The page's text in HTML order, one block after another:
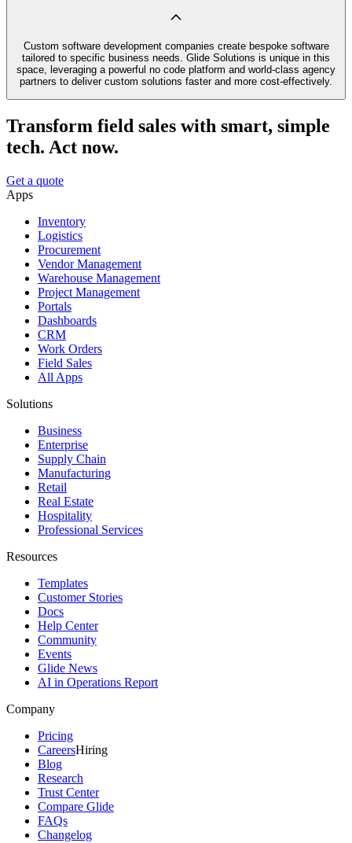
Custom software development companies create bespoke software
tailored to specific business needs. Glide Solutions is unique in this
space, leveraging a powerful no code platform and world-class agency
partners to deliver custom solutions faster and more cost-effectively.
Transform field sales with smart, simple
tech. Act now.
Get a quote
Apps
Inventory
Logistics
Procurement
Vendor Management
Warehouse Management
Project Management
Portals
Dashboards
CRM
Work Orders
Field Sales
All Apps
Solutions
Business
Enterprise
Supply Chain
Manufacturing
Retail
Real Estate
Hospitality
Professional Services
Resources
Templates
Customer Stories
Docs
Help Center
Community
Events
Glide News
AI in Operations Report
Company
Pricing
CareersHiring
Blog
Research
Trust Center
Compare Glide
FAQs
Changelog